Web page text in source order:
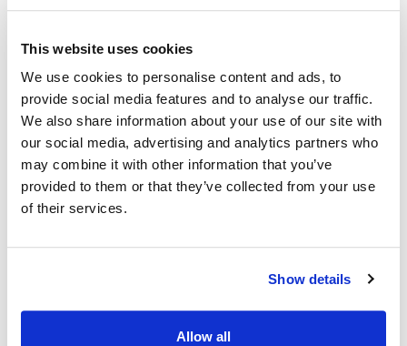
This website uses cookies
We use cookies to personalise content and ads, to
provide social media features and to analyse our traffic.
We also share information about your use of our site with
our social media, advertising and analytics partners who
may combine it with other information that you’ve
provided to them or that they’ve collected from your use
of their services.
Show details
Allow all